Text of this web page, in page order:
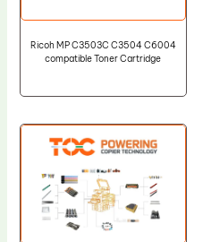
Ricoh MP C3503C C3504 C6004
compatible Toner Cartridge